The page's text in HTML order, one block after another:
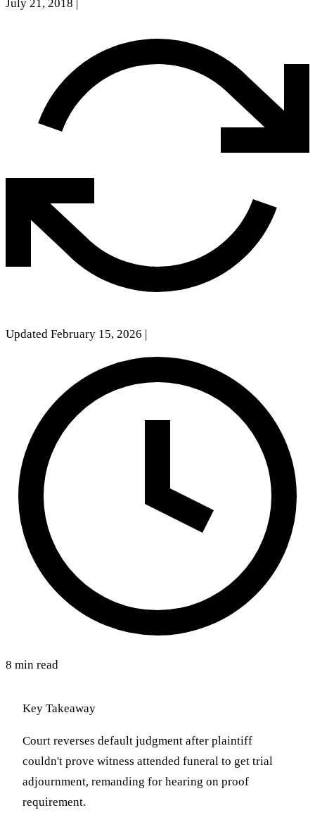
July 21, 2018
Updated February 15, 2026
8 min read
Key Takeaway
Court reverses default judgment after plaintiff
couldn't prove witness attended funeral to get trial
adjournment, remanding for hearing on proof
requirement.